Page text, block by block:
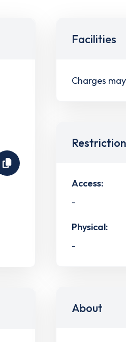
Facilities
Charges
Access:
-
Physical:
-
About